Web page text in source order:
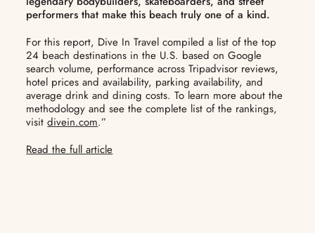
performers that make this beach truly one of a kind.
For this report, Dive In Travel compiled a list of the top
24 beach destinations in the U.S. based on Google
search volume, performance across Tripadvisor reviews,
hotel prices and availability, parking availability, and
average drink and dining costs. To learn more about the
methodology and see the complete list of the rankings,
visitdivein.com.”
Read the full article